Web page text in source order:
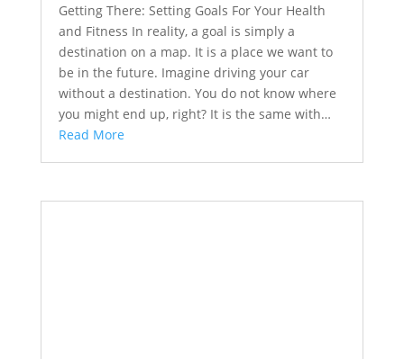
Getting There: Setting Goals For Your Health
and Fitness In reality, a goal is simply a
destination on a map. It is a place we want to
be in the future. Imagine driving your car
without a destination. You do not know where
you might end up, right? It is the same with…
Read More